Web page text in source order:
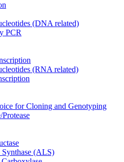
(DNA related)
PCR
(RNA related)
for Cloning and Genotyping
Synthase (ALS)